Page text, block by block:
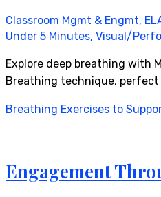
Classroom Mgmt & Engmt,
Under 5 Minutes, Visual/
Explore deep breathing with
Breathing technique, perfect
Breathing Exercises to
Engagement